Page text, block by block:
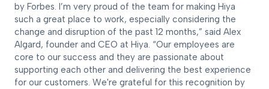
by Forbes. I’m very proud of the team for making Hiya
such a great place to work, especially considering the
change and disruption of the past 12 months,” said Alex
Algard, founder and CEO at Hiya. “Our employees are
core to our success and they are passionate about
supporting each other and delivering the best experience
for our customers. We're grateful for this recognition by